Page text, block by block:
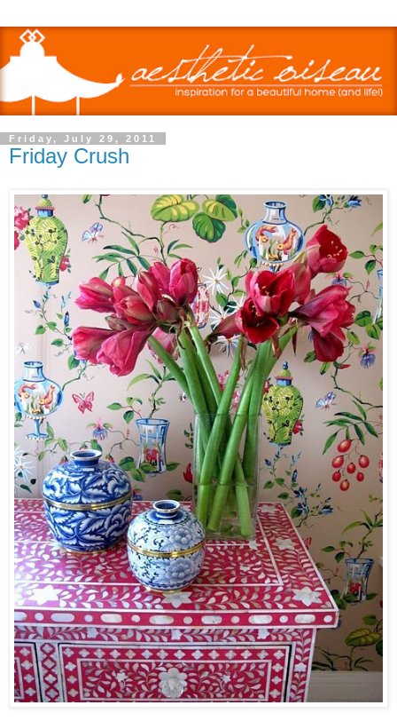
Friday, July 29, 2011
Friday Crush